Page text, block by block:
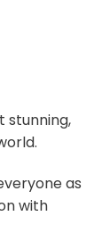
stunning,
as
with